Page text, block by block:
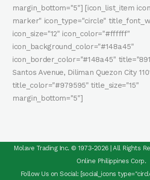
margin_bottom="5"] [icon_list_item
marker" icon_type="circle"
icon_size="12" icon_color="#ffffff"
icon_background_color="#148a45"
icon_border_color="#148a45"
Santos Avenue, Diliman Quezon City
title_color="#979595" title_size="15"
margin_bottom="5"]
Molave Trading Inc. © 1973-2026 | All Rights
Online Philippines Corp.
Follow Us on Social: [social_icons